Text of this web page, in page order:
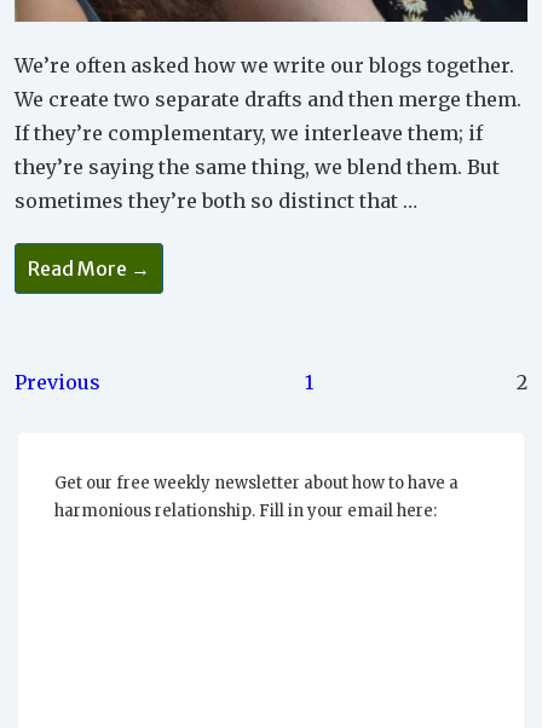
We’re often asked how we write our blogs together.
We create two separate drafts and then merge them.
If they’re complementary, we interleave them; if
they’re saying the same thing, we blend them. But
sometimes they’re both so distinct that …
You
Can’t
Talk
The
Same
Read More →
Posts
Previous 1 2
Get our free weekly newsletter about how to have a
harmonious relationship. Fill in your email here: